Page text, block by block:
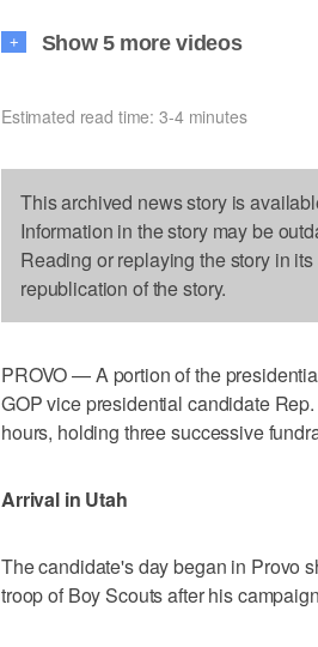
+ Show 5 more videos
Estimated read time: 3-4 minutes
This archived news story is
Information in the story may be
Reading or replaying the story in
republication of the story.
PROVO — A portion of the
GOP vice presidential candidate
hours, holding three successive
Arrival in Utah
The candidate's day began in Provo
troop of Boy Scouts after his